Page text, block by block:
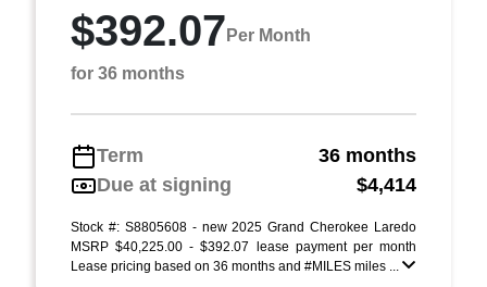
$392.07 Per Month
for 36 months
Term
36 months
Due at signing
$4,414
Stock #: S8805608 - new 2025 Grand Cherokee Laredo
MSRP $40,225.00 - $392.07 lease payment per month
Lease pricing based on 36 months and #MILES miles ...